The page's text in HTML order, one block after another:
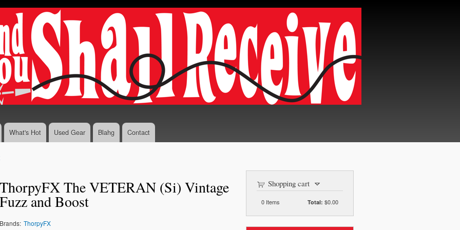
Skip to
content
What's Hot Used Gear Blahg Contact
ThorpyFX The VETERAN (Si) Vintage
Fuzz and Boost
Brands: ThorpyFX
Shopping cart
0 Items Total: $0.00